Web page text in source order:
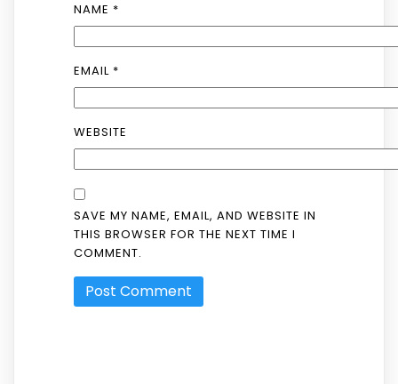
NAME *
EMAIL *
WEBSITE
SAVE MY NAME, EMAIL, AND WEBSITE IN
THIS BROWSER FOR THE NEXT TIME I
COMMENT.